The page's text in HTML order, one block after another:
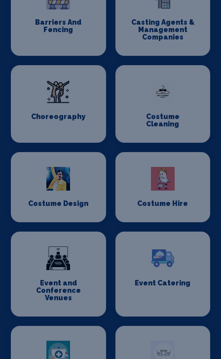
Barriers And
Fencing
Casting Agents &
Management
Companies
Choreography
Costume
Cleaning
Costume Design Costume Hire
Event and
Conference
Venues
Event Catering